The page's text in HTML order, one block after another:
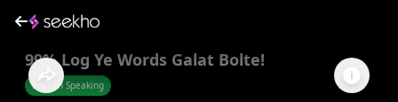
99% Log Ye Words Galat Bolte!
English Speaking